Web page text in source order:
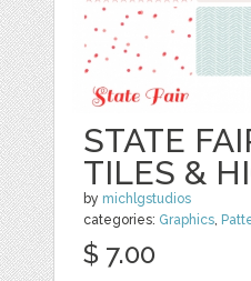
STATE
TILES &
by michlgstudios
categories: Graphics,
$ 7.00